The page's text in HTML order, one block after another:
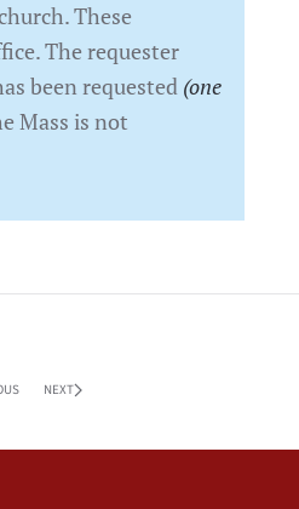
These
The requester
been requested (one
Mass is not
NEXT